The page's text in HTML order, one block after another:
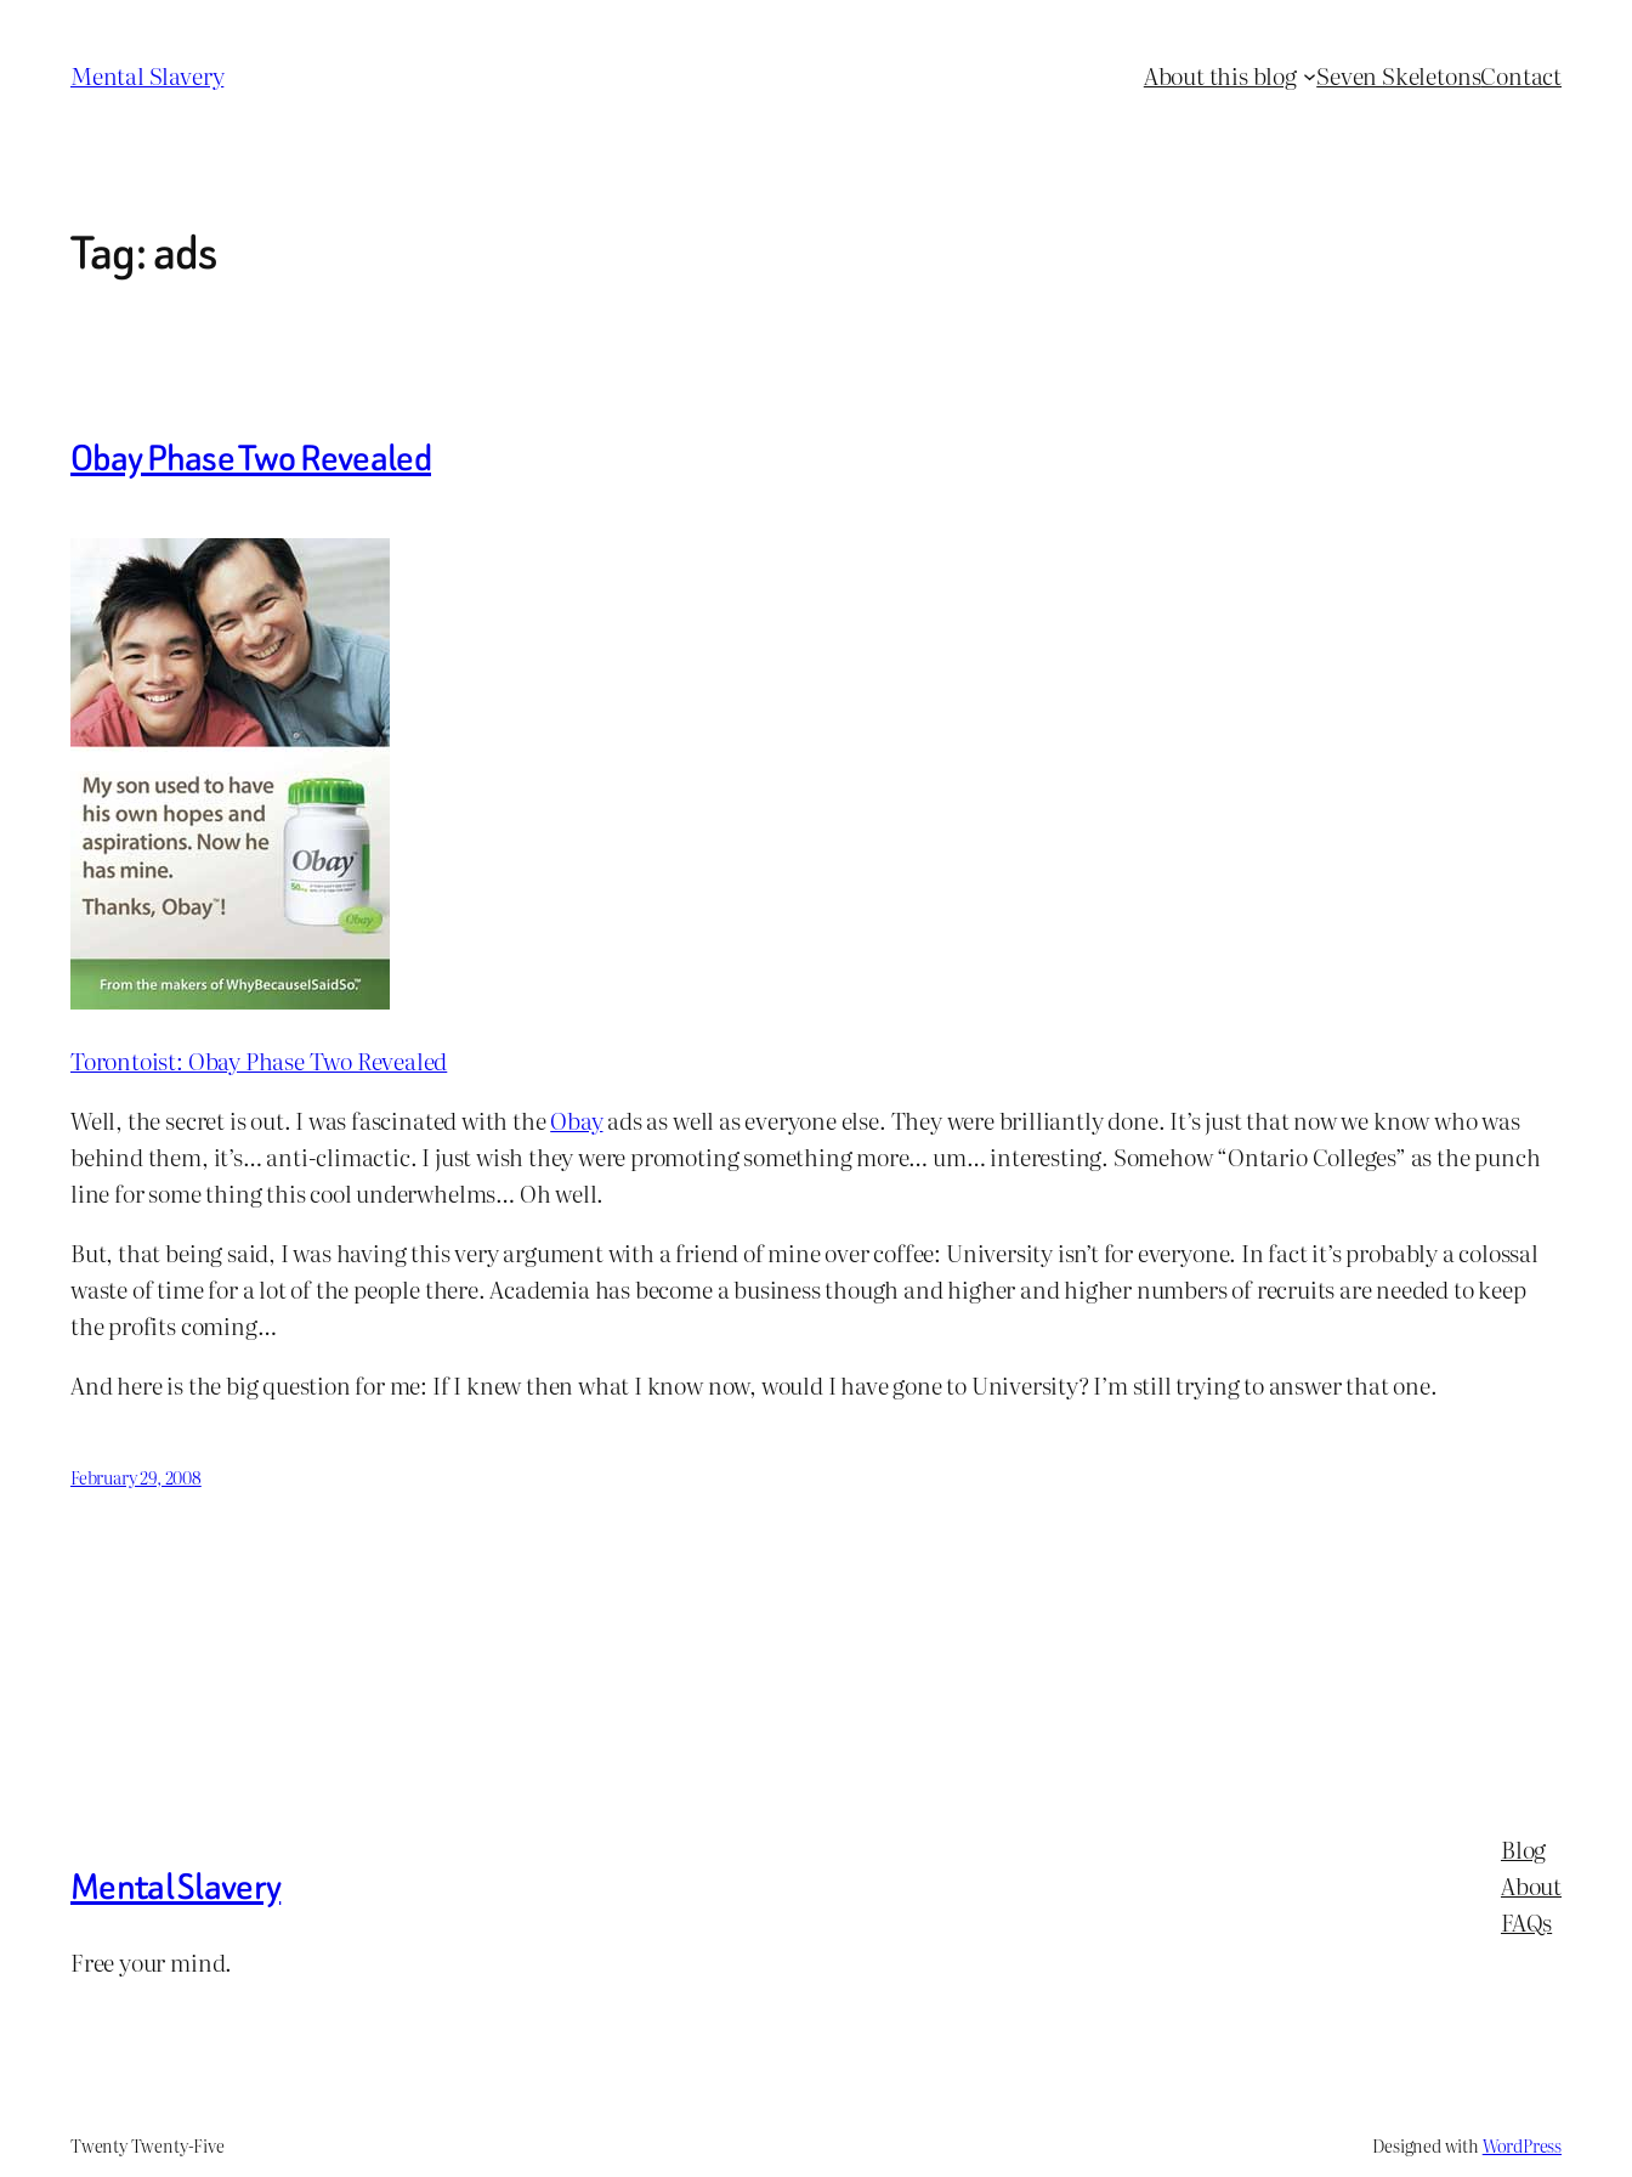
content
Mental Slavery About this blog Seven SkeletonsContact
Tag:ads
Obay Phase Two Revealed
Torontoist: Obay Phase Two Revealed
Well, the secret is out. I was fascinated with theObayads as well as everyone else. They were brilliantly done. It’s just that now we know who was
behind them, it’s… anti-climactic. I just wish they were promoting something more… um… interesting. Somehow “Ontario Colleges” as the punch
line for some thing this cool underwhelms… Oh well.
But, that being said, I was having this very argument with a friend of mine over coffee: University isn’t for everyone. In fact it’s probably a colossal
waste of time for a lot of the people there. Academia has become a business though and higher and higher numbers of recruits are needed to keep
the profits coming…
And here is the big question for me: If I knew then what I know now, would I have gone to University? I’m still trying to answer that one.
February 29, 2008
Mental Slavery
Free your mind.
Blog
About
FAQs
Twenty Twenty-Five Designed withWordPress